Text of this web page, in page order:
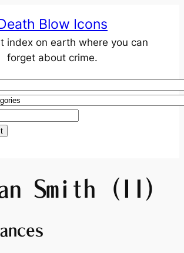
Blow Icons
index on earth where you can
forget about crime.
Smith (II)